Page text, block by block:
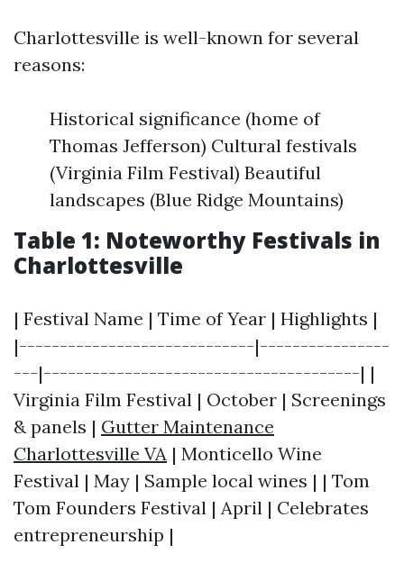
Charlottesville is well-known for several
reasons:
Historical significance (home of
Thomas Jefferson) Cultural festivals
(Virginia Film Festival) Beautiful
landscapes (Blue Ridge Mountains)
Table 1: Noteworthy Festivals in
Charlottesville
| Festival Name | Time of Year | Highlights |
|-----------------------------|----------------
---|---------------------------------------| |
Virginia Film Festival | October | Screenings
& panels | Gutter Maintenance
Charlottesville VA | Monticello Wine
Festival | May | Sample local wines | | Tom
Tom Founders Festival | April | Celebrates
entrepreneurship |